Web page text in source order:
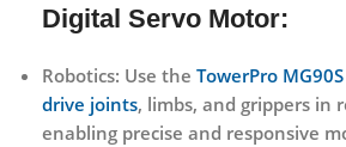
Digital Servo Motor:
Robotics: Use the TowerPro
drive joints, limbs, and grippers in
enabling precise and responsive